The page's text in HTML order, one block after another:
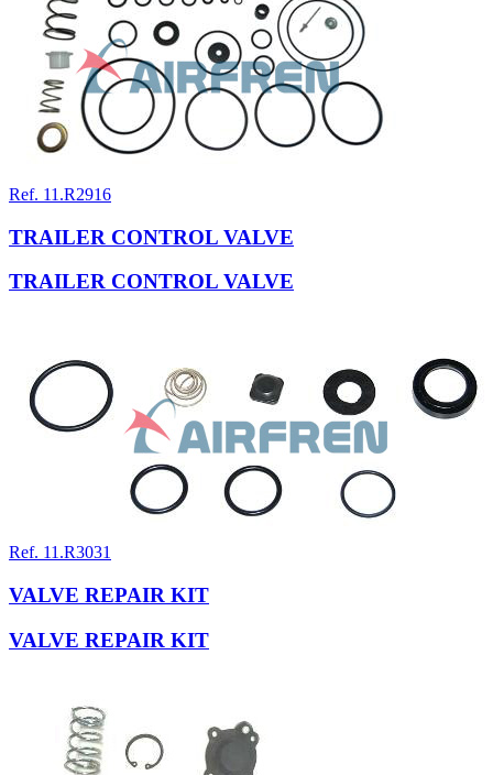
Ref. 11.R2916
TRAILER CONTROL VALVE
TRAILER CONTROL VALVE
Ref. 11.R3031
VALVE REPAIR KIT
VALVE REPAIR KIT